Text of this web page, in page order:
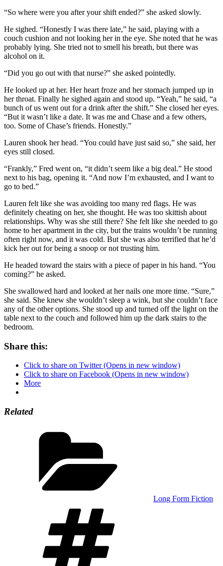
“So where were you after your shift ended?” she asked slowly.
He sighed. “Honestly I was there late,” he said, playing with a
couch cushion and not looking her in the eye. She noted that he was
probably lying. She tried not to smell his breath, but there was
alcohol on it.
“Did you go out with that nurse?” she asked pointedly.
He looked up at her. Her heart froze and her stomach jumped up in
her throat. Finally he sighed again and stood up. “Yeah,” he said, “a
bunch of us went out for a drink after the shift.” She closed her eyes.
“But it wasn’t like a date. It was me and Chase and a few others,
too. Some of Chase’s friends. Honestly.”
Lauren shook her head. “You could have just said so,” she said, her
eyes still closed.
“Frankly,” Fred went on, “it didn’t seem like a big deal.” He stood
next to his bag, opening it. “And now I’m exhausted, and I want to
go to bed.”
Lauren felt like she was avoiding too many red flags. He was
definitely cheating on her, she thought. He was too skittish about
relationships. Why was she still there? She felt like she needed to go
home to her apartment in the city, but the trains wouldn’t be running
often right now, and it was cold. But she was also terrified that he’d
kick her out for being a snoop or not trusting him.
He headed toward the stairs with a piece of paper in his hand. “You
coming?” he asked.
She swallowed hard and looked at her nails one more time. “Sure,”
she said. She knew she wouldn’t sleep a wink, but she couldn’t face
any of the other options. She stood up and turned off the light on the
table next to the couch and followed him up the dark stairs to the
bedroom.
Share this:
Click to share on Twitter (Opens in new window)
Click to share on Facebook (Opens in new window)
More
Related
Long Form Fiction